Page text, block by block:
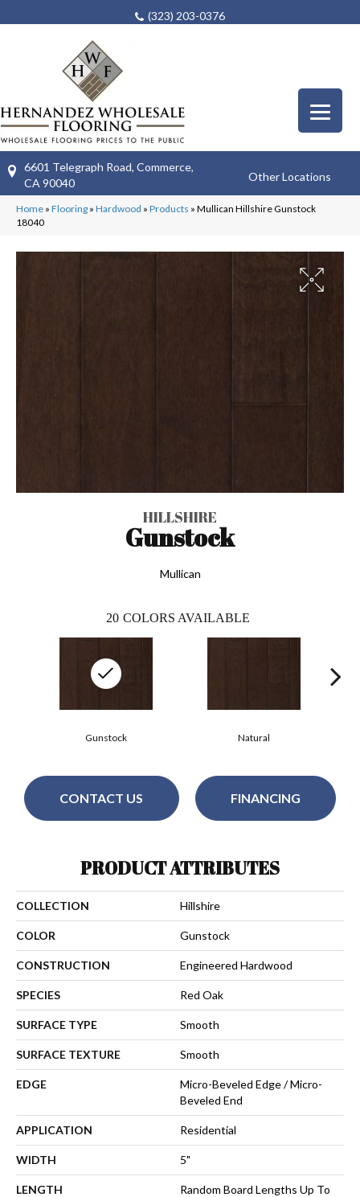
(323) 203-0376
6601 Telegraph Road, Commerce,
CA 90040
Other Locations
Home » Flooring » Hardwood » Products » Mullican Hillshire Gunstock
18040
HILLSHIRE
Gunstock
Mullican
20 COLORS AVAILABLE
Natural
Gunstock
CONTACT US FINANCING
PRODUCT ATTRIBUTES
COLLECTION Hillshire
COLOR Gunstock
CONSTRUCTION Engineered Hardwood
SPECIES Red Oak
SURFACE TYPE Smooth
SURFACE TEXTURE Smooth
EDGE
Micro-Beveled Edge / Micro-
Beveled End
APPLICATION Residential
WIDTH 5"
LENGTH
Random Board Lengths Up To